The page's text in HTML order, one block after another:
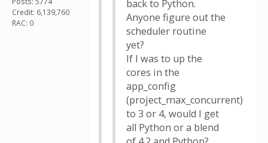
Credit: 6,139,760
RAC: 0
back to Python.
Anyone figure out the
scheduler routine
yet?
If I was to up the
cores in the
app_config
(project_max_concurrent)
to 3 or 4, would I get
all Python or a blend